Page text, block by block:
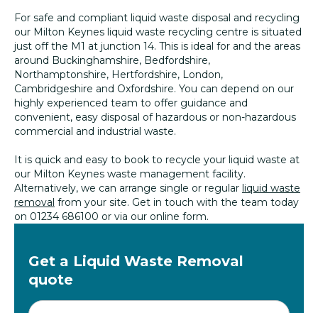
For safe and compliant liquid waste disposal and recycling
our Milton Keynes liquid waste recycling centre is situated
just off the M1 at junction 14. This is ideal for and the areas
around Buckinghamshire, Bedfordshire,
Northamptonshire, Hertfordshire, London,
Cambridgeshire and Oxfordshire. You can depend on our
highly experienced team to offer guidance and
convenient, easy disposal of hazardous or non-hazardous
commercial and industrial waste.
It is quick and easy to book to recycle your liquid waste at
our Milton Keynes waste management facility.
Alternatively, we can arrange single or regular liquid waste
removal from your site. Get in touch with the team today
on 01234 686100 or via our online form.
Get a Liquid Waste Removal
quote